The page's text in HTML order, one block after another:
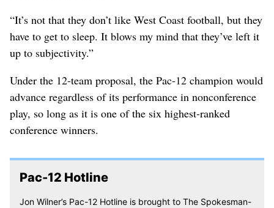
“It’s not that they don’t like West Coast football, but they
have to get to sleep. It blows my mind that they’ve left it
up to subjectivity.”
Under the 12-team proposal, the Pac-12 champion would
advance regardless of its performance in nonconference
play, so long as it is one of the six highest-ranked
conference winners.
Pac-12 Hotline
Jon Wilner’s Pac-12 Hotline is brought to The Spokesman-